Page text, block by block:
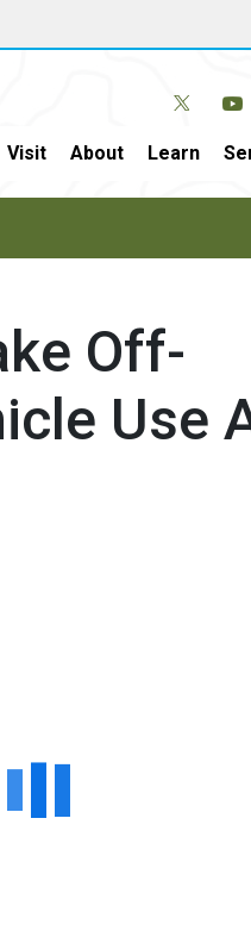
Visit About Learn
Off-
Use